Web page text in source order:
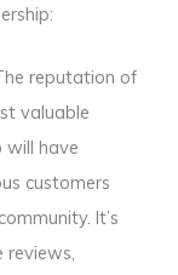
reputation of
valuable
will have
customers
It’s
reviews,